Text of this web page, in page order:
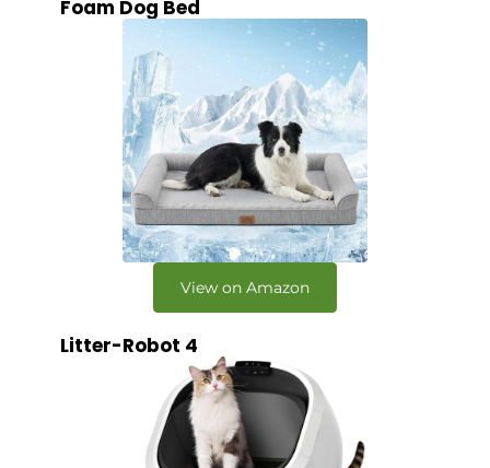
Foam Dog Bed
View on Amazon
Litter-Robot 4